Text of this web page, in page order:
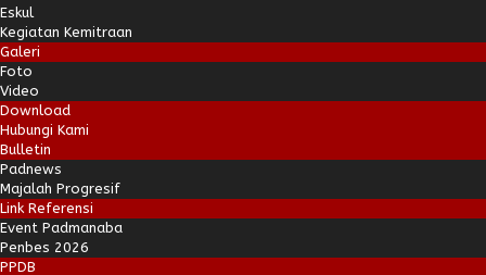
Eskul
Kegiatan Kemitraan
Galeri
Foto
Video
Download
Hubungi Kami
Bulletin
Padnews
Majalah Progresif
Link Referensi
Event Padmanaba
Penbes 2026
PPDB